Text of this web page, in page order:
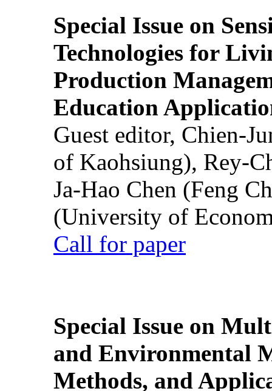
Special Issue on
Technologies for
Production
Education
Guest editor, Chien-
of Kaohsiung), Rey-
Ja-Hao Chen (Feng
(University of
Call for paper
Special Issue on
and Environmental
Methods, and